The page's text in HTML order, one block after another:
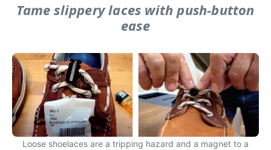
Tame slippery laces with push-button
ease
Loose shoelaces are a tripping hazard and a magnet to a